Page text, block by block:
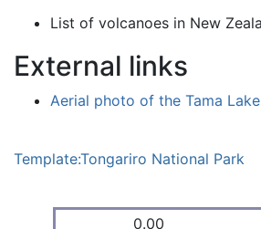
List of volcanoes in New
External links
Aerial photo of the Tama
Template:Tongariro National Park
0.00